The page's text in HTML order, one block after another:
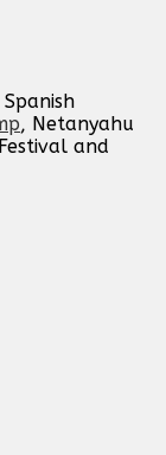
, Netanyahu
and